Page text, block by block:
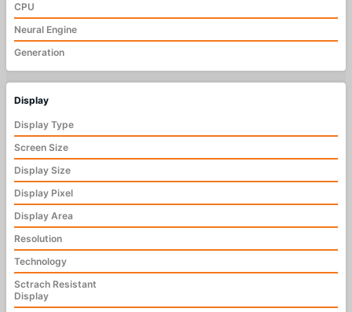
CPU
Neural Engine
Generation
Display
Display Type
Screen Size
Display Size
Display Pixel
Display Area
Resolution
Technology
Sctrach Resistant
Display